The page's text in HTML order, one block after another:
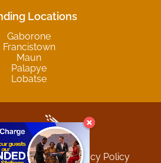
Locations
Gaborone
Francistown
Maun
Palapye
Lobatse
Sitemap
Privacy Policy